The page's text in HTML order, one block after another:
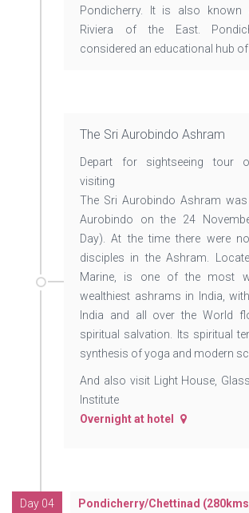
Pondicherry. It is also known
Riviera of the East.
considered an educational hub
The Sri Aurobindo Ashram
Depart for sightseeing tour
visiting
The Sri Aurobindo Ashram
Aurobindo on the 24
Day). At the time there were
disciples in the Ashram.
Marine, is one of the most
wealthiest ashrams in India,
India and all over the World
spiritual salvation. Its spiritual
synthesis of yoga and modern
And also visit Light House,
Institute
Overnight at hotel
Day 04 Pondicherry/Chettinad